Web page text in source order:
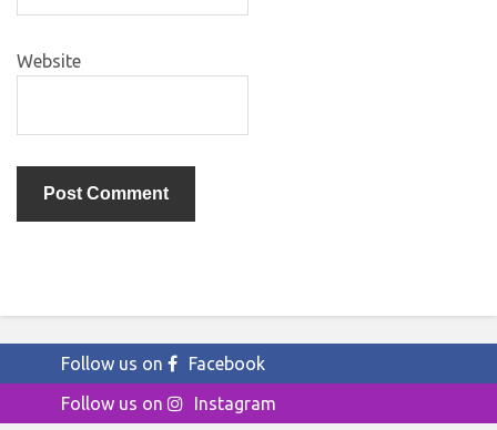
Website
Follow us on
Facebook
Follow us on
Instagram